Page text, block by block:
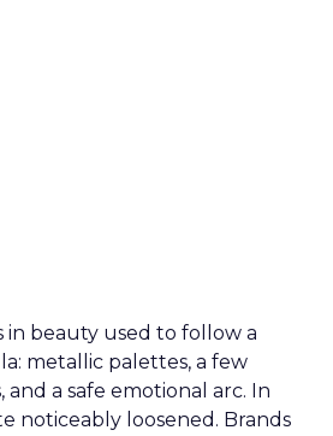
in beauty used to follow a
metallic palettes, a few
a safe emotional arc. In
noticeably loosened. Brands